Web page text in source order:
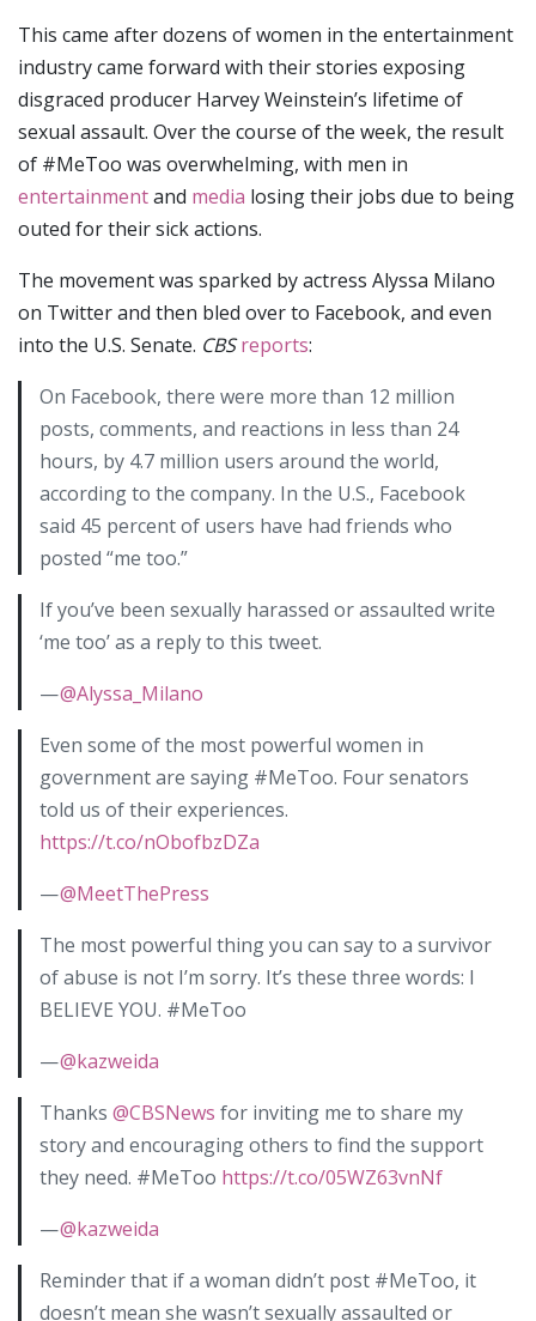
This came after dozens of women in the entertainment
industry came forward with their stories exposing
disgraced producer Harvey Weinstein’s lifetime of
sexual assault. Over the course of the week, the result
of #MeToo was overwhelming, with men in
entertainmentand media losing their jobs due to being
outed for their sick actions.
The movement was sparked by actress Alyssa Milano
on Twitter and then bled over to Facebook, and even
into the U.S. Senate. CBS reports:
On Facebook, there were more than 12 million
posts, comments, and reactions in less than 24
hours, by 4.7 million users around the world,
according to the company. In the U.S., Facebook
said 45 percent of users have had friends who
posted “me too.”
If you’ve been sexually harassed or assaulted write
‘me too’ as a reply to this tweet.
—@Alyssa_Milano
Even some of the most powerful women in
government are saying #MeToo. Four senators
told us of their experiences.
https://t.co/nObofbzDZa
—@MeetThePress
The most powerful thing you can say to a survivor
of abuse is not I’m sorry. It’s these three words: I
BELIEVE YOU. #MeToo
—@kazweida
Thanks @CBSNews for inviting me to share my
story and encouraging others to find the support
they need. #MeToo https://t.co/05WZ63vnNf
—@kazweida
Reminder that if a woman didn’t post #MeToo, it
doesn’t mean she wasn’t sexually assaulted or